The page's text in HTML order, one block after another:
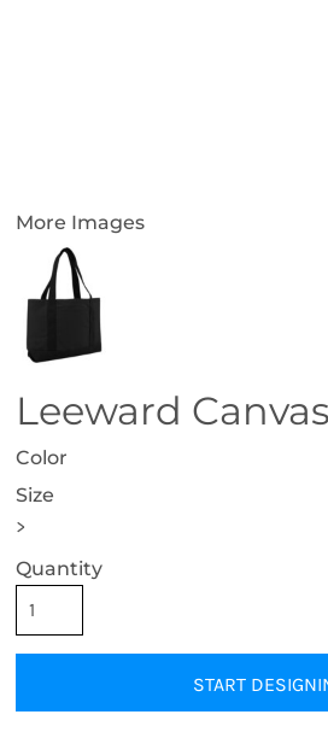
More Images
Leeward
Color
Size
>
Quantity
START